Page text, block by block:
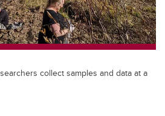
collect samples and data at a